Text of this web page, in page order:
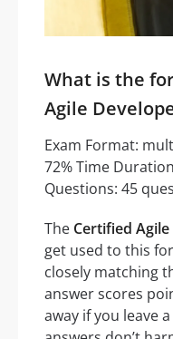
What is the
Agile
Exam Format:
72% Time
Questions: 45
The Certified
get used to this
closely matching
answer scores
away if you leave